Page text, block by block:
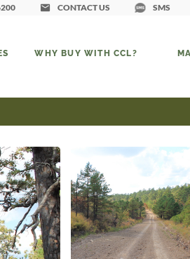
CONTACT US SMS
WHY BUY WITH CCL?